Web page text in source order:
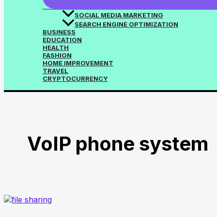
SOCIAL MEDIA MARKETING
SEARCH ENGINE OPTIMIZATION
BUSINESS
EDUCATION
HEALTH
FASHION
HOME IMPROVEMENT
TRAVEL
CRYPTOCURRENCY
VoIP phone system